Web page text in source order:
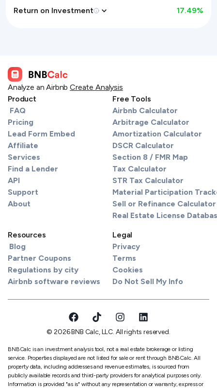
Return on Investment
17.49%
Analyze an Airbnb Create Analysis
Product
FAQ
Pricing
Lead Form Embed
Affiliate
Services
Find a Lender
API
Support
About
Free Tools
Airbnb Calculator
Arbitrage Calculator
Amortization Calculator
DSCR Calculator
Section 8 / FMR Map
Tax Calculator
STR Tax Calculator
Material Participation
Sell or Refinance Calculator
Real Estate License
Resources
Blog
Partner Coupons
Regulations by city
Airbnb software reviews
Legal
Privacy
Terms
Cookies
Do Not Sell My Info
© 2026 BNB Calc, LLC. All rights reserved.
BNBCalc is an investment analysis tool, not a real estate brokerage or listing
service. Properties displayed are not listed for sale or rent through BNBCalc. All
property data, including addresses and revenue estimates, is sourced from
publicly available records and third-party providers for analytical purposes only.
Information is provided "as is" without any representation or warranty, express or